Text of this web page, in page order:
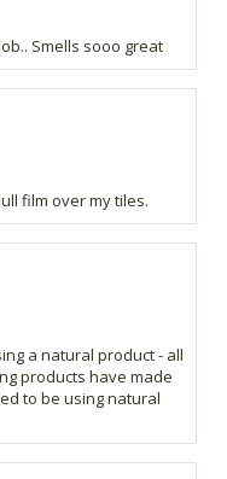
Smells sooo great
film over my tiles.
a natural product - all
products have made
to be using natural